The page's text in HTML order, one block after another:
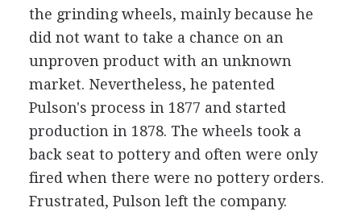
the grinding wheels, mainly because he
did not want to take a chance on an
unproven product with an unknown
market. Nevertheless, he patented
Pulson's process in 1877 and started
production in 1878. The wheels took a
back seat to pottery and often were only
fired when there were no pottery orders.
Frustrated, Pulson left the company.